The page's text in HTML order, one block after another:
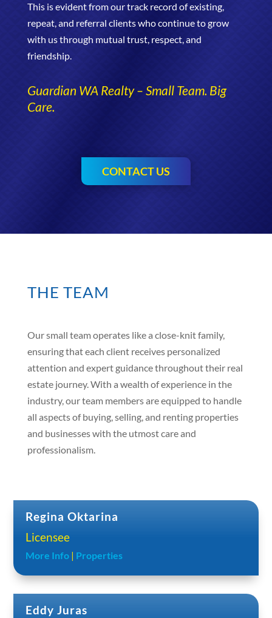
This is evident from our track record of existing,
repeat, and referral clients who continue to grow
with us through mutual trust, respect, and
friendship.
Guardian WA Realty – Small Team. Big
Care.
CONTACT US
THE TEAM
Our small team operates like a close-knit family,
ensuring that each client receives personalized
attention and expert guidance throughout their real
estate journey. With a wealth of experience in the
industry, our team members are equipped to handle
all aspects of buying, selling, and renting properties
and businesses with the utmost care and
professionalism.
Regina Oktarina
Licensee
More Info | Properties
Eddy Juras